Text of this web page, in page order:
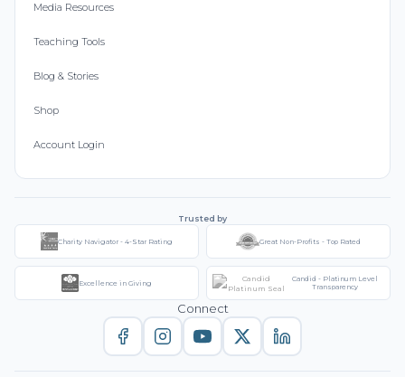
Media Resources
Teaching Tools
Blog & Stories
Shop
Account Login
Trusted by
Charity Navigator - 4-Star Rating Great Non-Profits - Top Rated
Excellence in Giving
Candid - Platinum Level
Transparency
Connect